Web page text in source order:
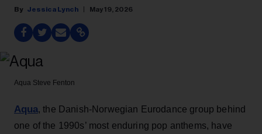
Jessica Lynch May 19, 2026
Aqua Steve Fenton
Aqua, the Danish-Norwegian Eurodance group behind
one of the 1990s’ most enduring pop anthems, have